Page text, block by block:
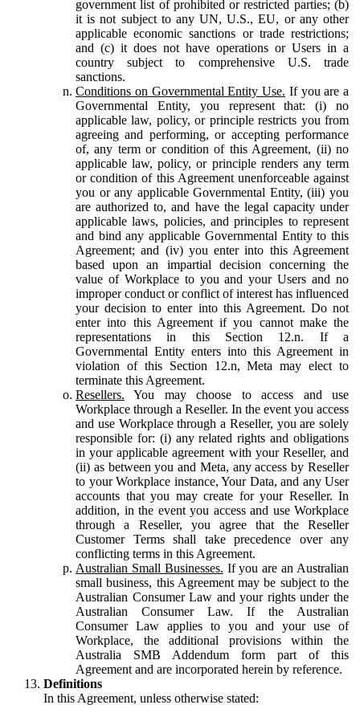
government list of prohibited or restricted parties; (b)
it is not subject to any UN, U.S., EU, or any other
applicable economic sanctions or trade restrictions;
and (c) it does not have operations or Users in a
country subject to comprehensive U.S. trade
sanctions.
Conditions on Governmental Entity Use. If you are a
Governmental Entity, you represent that: (i) no
applicable law, policy, or principle restricts you from
agreeing and performing, or accepting performance
of, any term or condition of this Agreement, (ii) no
applicable law, policy, or principle renders any term
or condition of this Agreement unenforceable against
you or any applicable Governmental Entity, (iii) you
are authorized to, and have the legal capacity under
applicable laws, policies, and principles to represent
and bind any applicable Governmental Entity to this
Agreement; and (iv) you enter into this Agreement
based upon an impartial decision concerning the
value of Workplace to you and your Users and no
improper conduct or conflict of interest has influenced
your decision to enter into this Agreement. Do not
enter into this Agreement if you cannot make the
representations in this Section 12.n. If a
Governmental Entity enters into this Agreement in
violation of this Section 12.n, Meta may elect to
terminate this Agreement.
Resellers. You may choose to access and use
Workplace through a Reseller. In the event you access
and use Workplace through a Reseller, you are solely
responsible for: (i) any related rights and obligations
in your applicable agreement with your Reseller, and
(ii) as between you and Meta, any access by Reseller
to your Workplace instance, Your Data, and any User
accounts that you may create for your Reseller. In
addition, in the event you access and use Workplace
through a Reseller, you agree that the Reseller
Customer Terms shall take precedence over any
conflicting terms in this Agreement.
Australian Small Businesses. If you are an Australian
small business, this Agreement may be subject to the
Australian Consumer Law and your rights under the
Australian Consumer Law. If the Australian
Consumer Law applies to you and your use of
Workplace, the additional provisions within the
Australia SMB Addendum form part of this
Agreement and are incorporated herein by reference.
Definitions
In this Agreement, unless otherwise stated: